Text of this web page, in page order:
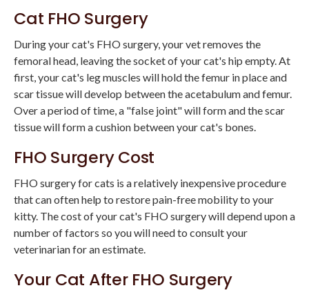
Cat FHO Surgery
During your cat's FHO surgery, your vet removes the
femoral head, leaving the socket of your cat's hip empty. At
first, your cat's leg muscles will hold the femur in place and
scar tissue will develop between the acetabulum and femur.
Over a period of time, a "false joint" will form and the scar
tissue will form a cushion between your cat's bones.
FHO Surgery Cost
FHO surgery for cats is a relatively inexpensive procedure
that can often help to restore pain-free mobility to your
kitty. The cost of your cat's FHO surgery will depend upon a
number of factors so you will need to consult your
veterinarian for an estimate.
Your Cat After FHO Surgery